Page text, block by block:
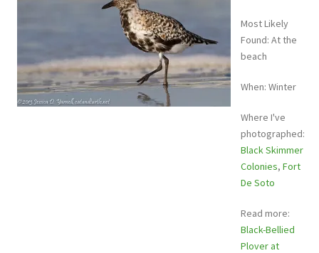
Most Likely
Found: At the
beach
When: Winter
Where I've
photographed:
Black Skimmer
Colonies, Fort
De Soto
Read more:
Black-Bellied
Plover at